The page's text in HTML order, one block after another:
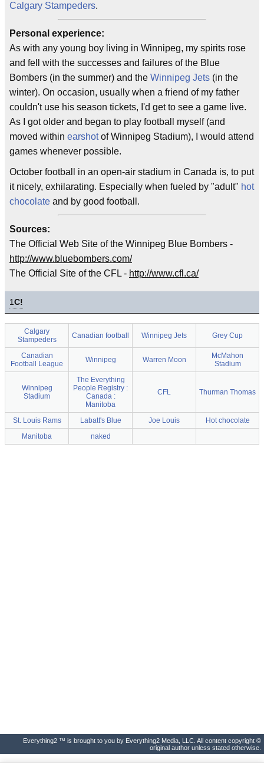
Calgary Stampeders.
Personal experience:
As with any young boy living in Winnipeg, my spirits rose
and fell with the successes and failures of the Blue
Bombers (in the summer) and the Winnipeg Jets (in the
winter). On occasion, usually when a friend of my father
couldn't use his season tickets, I'd get to see a game live.
As I got older and began to play football myself (and
moved within earshotof Winnipeg Stadium), I would attend
games whenever possible.
October football in an open-air stadium in Canada is, to put
it nicely, exhilarating. Especially when fueled by "adult" hot
chocolate and by good football.
Sources:
The Official Web Site of the Winnipeg Blue Bombers -
http://www.bluebombers.com/
The Official Site of the CFL - http://www.cfl.ca/
1C!
Calgary
Stampeders
Canadian football Winnipeg Jets Grey Cup
Canadian
Football League
Winnipeg Warren Moon
McMahon
Stadium
Winnipeg
Stadium
The Everything
People Registry :
Canada :
Manitoba
CFL Thurman Thomas
St. Louis Rams Labatt's Blue Joe Louis
Hot chocolate
Manitoba
naked
Everything2 ™ is brought to you by Everything2 Media, LLC. All content copyright ©
original author unless stated otherwise.